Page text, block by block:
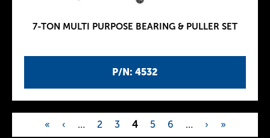
P/N: 4532
7-TON MULTI PURPOSE BEARING & PULLER SET
« ‹ … 2 3 4 5 6 … › »